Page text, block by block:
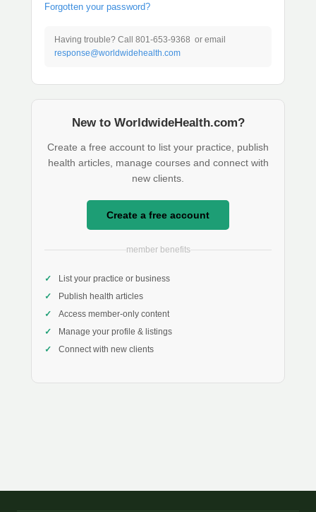
Forgotten your password?
Having trouble? Call 801-653-9368 or email
response@worldwidehealth.com
New to WorldwideHealth.com?
Create a free account to list your practice, publish
health articles, manage courses and connect with
new clients.
Create a free account
member benefits
List your practice or business
Publish health articles
Access member-only content
Manage your profile & listings
Connect with new clients